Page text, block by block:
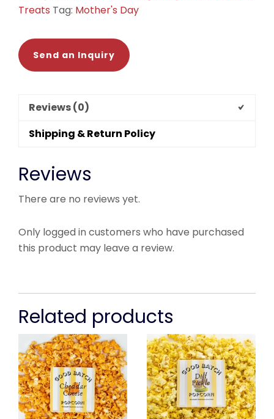
Treats Tag: Mother's Day
Send an Inquiry
Reviews (0)
Shipping & Return Policy
Reviews
There are no reviews yet.
Only logged in customers who have purchased
this product may leave a review.
Related products